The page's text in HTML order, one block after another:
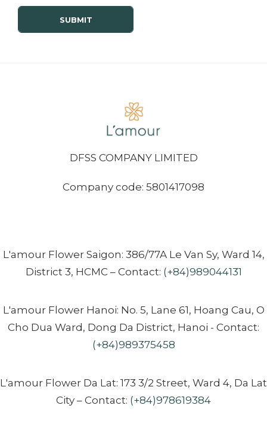
DFSS COMPANY LIMITED
Company code: 5801417098
L'amour Flower Saigon: 386/77A Le Van Sy, Ward 14,
District 3, HCMC – Contact: (+84)989044131
L'amour Flower Hanoi: No. 5, Lane 61, Hoang Cau, O
Cho Dua Ward, Dong Da District, Hanoi - Contact:
(+84)989375458
L'amour Flower Da Lat: 173 3/2 Street, Ward 4, Da Lat
City – Contact: (+84)978619384